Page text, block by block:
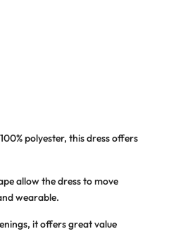
polyester, this dress offers
allow the dress to move
wearable.
it offers great value